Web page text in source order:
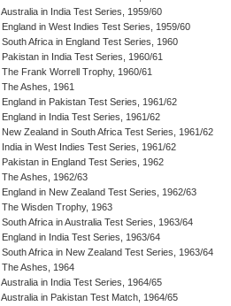
Australia in India Test Series, 1959/60
England in West Indies Test Series, 1959/60
South Africa in England Test Series, 1960
Pakistan in India Test Series, 1960/61
The Frank Worrell Trophy, 1960/61
The Ashes, 1961
England in Pakistan Test Series, 1961/62
England in India Test Series, 1961/62
New Zealand in South Africa Test Series, 1961/62
India in West Indies Test Series, 1961/62
Pakistan in England Test Series, 1962
The Ashes, 1962/63
England in New Zealand Test Series, 1962/63
The Wisden Trophy, 1963
South Africa in Australia Test Series, 1963/64
England in India Test Series, 1963/64
South Africa in New Zealand Test Series, 1963/64
The Ashes, 1964
Australia in India Test Series, 1964/65
Australia in Pakistan Test Match, 1964/65